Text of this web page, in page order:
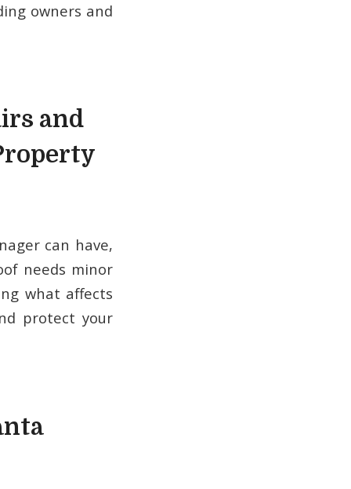
owners and
and
can have,
needs minor
what affects
protect your